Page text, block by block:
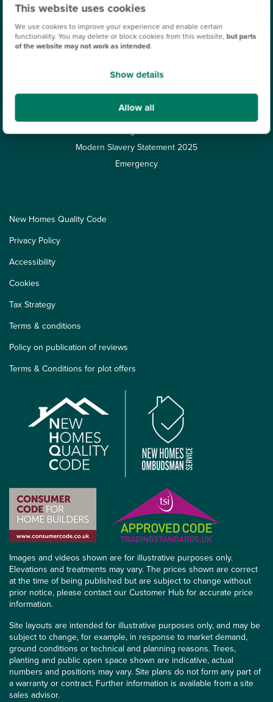
This website uses cookies
We use cookies to improve your experience and enable certain
functionality. You may delete or block cookies from this website, but parts
of the website may not work as intended.
Show details
Allow all
Finishing Touches
About Persimmon
Additional costs explained
Corporate
Careers
Leasehold
Target 50
Modern Slavery Statement 2025
Emergency
New Homes Quality Code
Privacy Policy
Accessibility
Cookies
Tax Strategy
Terms & conditions
Policy on publication of reviews
Terms & Conditions for plot offers
Images and videos shown are for illustrative purposes only.
Elevations and treatments may vary. The prices shown are correct
at the time of being published but are subject to change without
prior notice, please contact our Customer Hub for accurate price
information.
Site layouts are intended for illustrative purposes only, and may be
subject to change, for example, in response to market demand,
ground conditions or technical and planning reasons. Trees,
planting and public open space shown are indicative, actual
numbers and positions may vary. Site plans do not form any part of
a warranty or contract. Further information is available from a site
sales advisor.